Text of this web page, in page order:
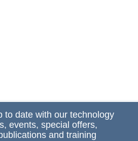
to date with our technology
events, special offers,
and training